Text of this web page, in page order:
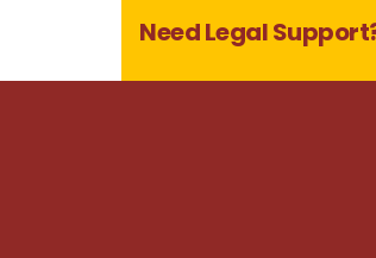
Need Legal